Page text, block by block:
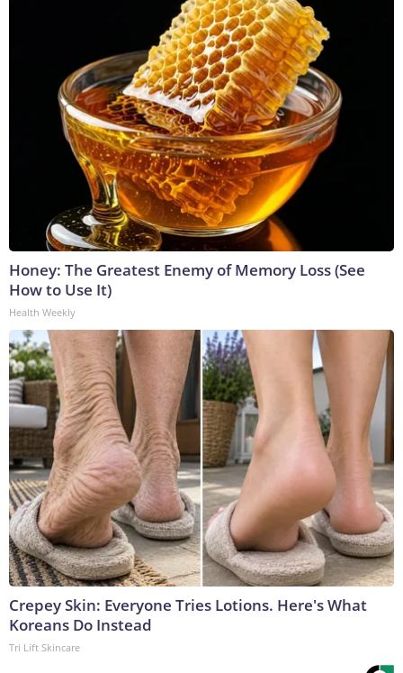
Honey: The Greatest Enemy of Memory Loss (See
How to Use It)
Health Weekly
Crepey Skin: Everyone Tries Lotions. Here's What
Koreans Do Instead
Tri Lift Skincare